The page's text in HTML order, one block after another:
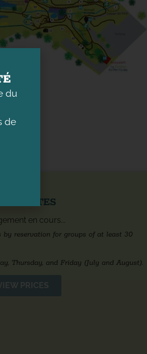
DATES
en cours...
by reservation for groups of at least 30
Thursday, and Friday (July and August).
PRICES
du
de